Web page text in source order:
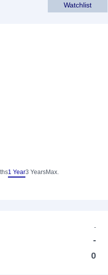
Watchlist
1 Year3 YearsMax.
-
-
0